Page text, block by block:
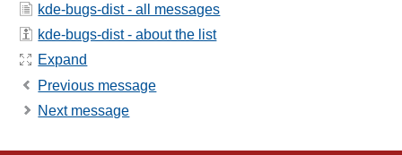
kde-bugs-dist - all messages
kde-bugs-dist - about the list
Expand
Previous message
Next message